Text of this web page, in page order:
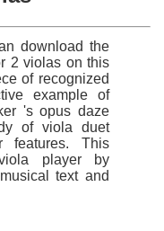
download the
2 violas on this
of recognized
example of
's opus daze
of viola duet
features. This
player by
text and